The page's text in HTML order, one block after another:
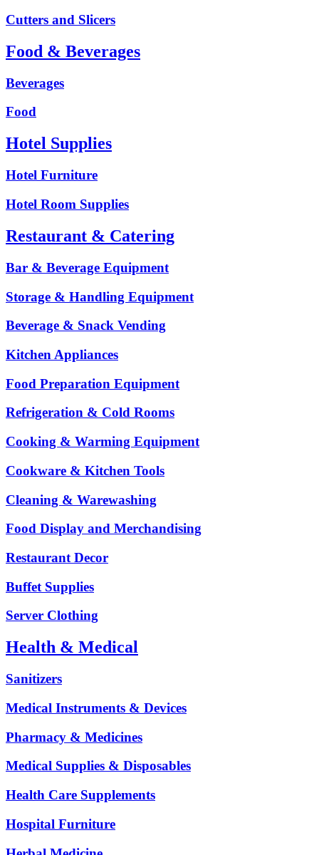
Cutters and Slicers
Food & Beverages
Beverages
Food
Hotel Supplies
Hotel Furniture
Hotel Room Supplies
Restaurant & Catering
Bar & Beverage Equipment
Storage & Handling Equipment
Beverage & Snack Vending
Kitchen Appliances
Food Preparation Equipment
Refrigeration & Cold Rooms
Cooking & Warming Equipment
Cookware & Kitchen Tools
Cleaning & Warewashing
Food Display and Merchandising
Restaurant Decor
Buffet Supplies
Server Clothing
Health & Medical
Sanitizers
Medical Instruments & Devices
Pharmacy & Medicines
Medical Supplies & Disposables
Health Care Supplements
Hospital Furniture